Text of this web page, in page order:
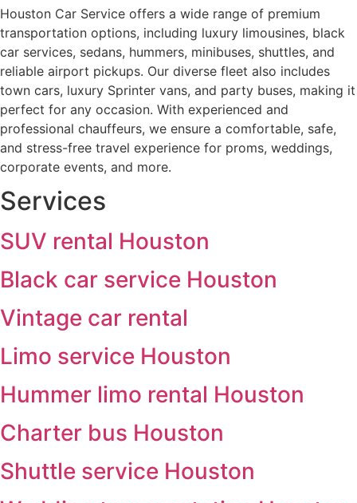
Houston Car Service offers a wide range of premium
transportation options, including luxury limousines, black
car services, sedans, hummers, minibuses, shuttles, and
reliable airport pickups. Our diverse fleet also includes
town cars, luxury Sprinter vans, and party buses, making it
perfect for any occasion. With experienced and
professional chauffeurs, we ensure a comfortable, safe,
and stress-free travel experience for proms, weddings,
corporate events, and more.
Services
SUV rental Houston
Black car service Houston
Vintage car rental
Limo service Houston
Hummer limo rental Houston
Charter bus Houston
Shuttle service Houston